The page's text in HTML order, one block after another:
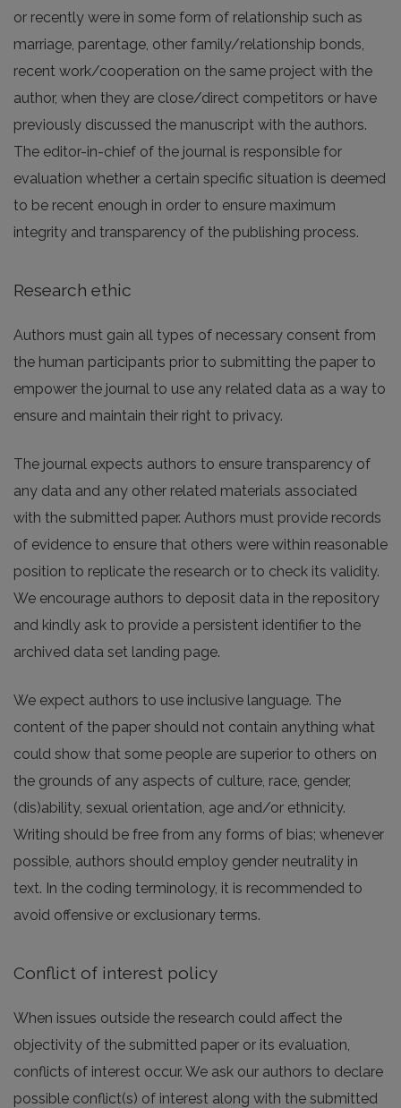
or recently were in some form of relationship such as
marriage, parentage, other family/relationship bonds,
recent work/cooperation on the same project with the
author, when they are close/direct competitors or have
previously discussed the manuscript with the authors.
The editor-in-chief of the journal is responsible for
evaluation whether a certain specific situation is deemed
to be recent enough in order to ensure maximum
integrity and transparency of the publishing process.
Research ethic
Authors must gain all types of necessary consent from
the human participants prior to submitting the paper to
empower the journal to use any related data as a way to
ensure and maintain their right to privacy.
The journal expects authors to ensure transparency of
any data and any other related materials associated
with the submitted paper. Authors must provide records
of evidence to ensure that others were within reasonable
position to replicate the research or to check its validity.
We encourage authors to deposit data in the repository
and kindly ask to provide a persistent identifier to the
archived data set landing page.
We expect authors to use inclusive language. The
content of the paper should not contain anything what
could show that some people are superior to others on
the grounds of any aspects of culture, race, gender,
(dis)ability, sexual orientation, age and/or ethnicity.
Writing should be free from any forms of bias; whenever
possible, authors should employ gender neutrality in
text. In the coding terminology, it is recommended to
avoid offensive or exclusionary terms.
Conflict of interest policy
When issues outside the research could affect the
objectivity of the submitted paper or its evaluation,
conflicts of interest occur. We ask our authors to declare
possible conflict(s) of interest along with the submitted